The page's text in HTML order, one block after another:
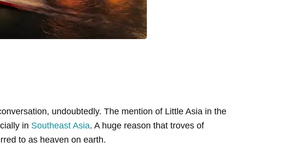
undoubtedly. The mention of Little Asia in the
in Southeast Asia. A huge reason that troves of
to as heaven on earth.